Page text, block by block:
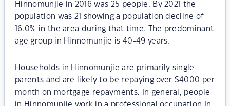
Hinnomunjie in 2016 was 25 people. By 2021 the
population was 21 showing a population decline of
16.0% in the area during that time. The predominant
age group in Hinnomunjie is 40-49 years.
Households in Hinnomunjie are primarily single
parents and are likely to be repaying over $4000 per
month on mortgage repayments. In general, people